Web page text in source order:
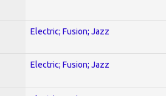
Electric; Fusion; Jazz
Electric; Fusion; Jazz